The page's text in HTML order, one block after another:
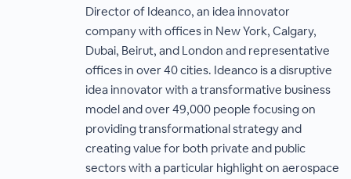
Director of Ideanco, an idea innovator
company with offices in New York, Calgary,
Dubai, Beirut, and London and representative
offices in over 40 cities. Ideanco is a disruptive
idea innovator with a transformative business
model and over 49,000 people focusing on
providing transformational strategy and
creating value for both private and public
sectors with a particular highlight on aerospace